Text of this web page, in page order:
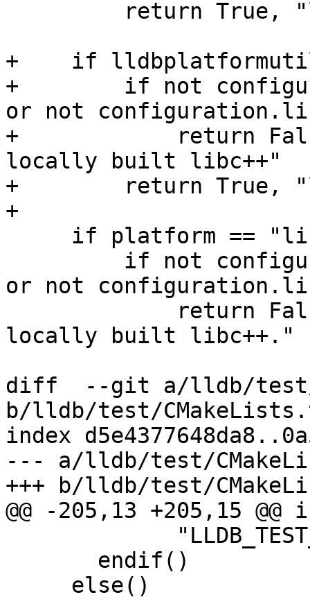
+    if
+        if not
or not
+            return
locally built libc++"
+        return True,
+
or not
locally built libc++."
diff  --git a/lldb/test/
b/lldb/test/
index
--- a/lldb/test/
+++ b/lldb/test/
@@ -205,13 +205,15